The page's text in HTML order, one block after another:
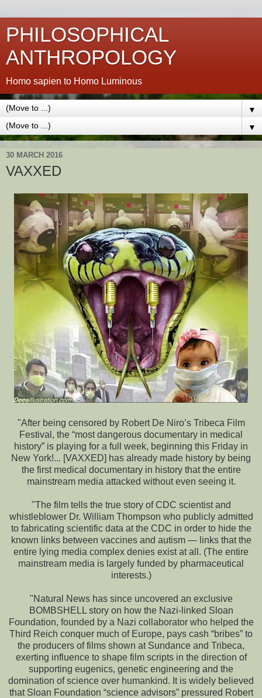
PHILOSOPHICAL
ANTHROPOLOGY
Homo sapien to Homo Luminous
▼
▼
30 MARCH 2016
VAXXED
"After being censored by Robert De Niro’s Tribeca Film
Festival, the “most dangerous documentary in medical
history” is playing for a full week, beginning this Friday in
New York!... [VAXXED] has already made history by being
the first medical documentary in history that the entire
mainstream media attacked without even seeing it.
"The film tells the true story of CDC scientist and
whistleblower Dr. William Thompson who publicly admitted
to fabricating scientific data at the CDC in order to hide the
known links between vaccines and autism — links that the
entire lying media complex denies exist at all. (The entire
mainstream media is largely funded by pharmaceutical
interests.)
"Natural News has since uncovered an exclusive
BOMBSHELL story on how the Nazi-linked Sloan
Foundation, founded by a Nazi collaborator who helped the
Third Reich conquer much of Europe, pays cash “bribes” to
the producers of films shown at Sundance and Tribeca,
exerting influence to shape film scripts in the direction of
supporting eugenics, genetic engineering and the
domination of science over humankind. It is widely believed
that Sloan Foundation “science advisors” pressured Robert